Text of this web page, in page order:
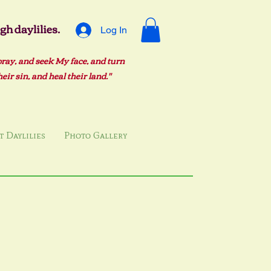
Log In
daylilies.
and seek My face, and turn
sin, and heal their land."
Daylilies Photo Gallery